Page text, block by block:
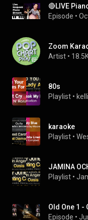
Episode •
Zoom
Artist •
80s
Playlist •
karaoke
Playlist •
JAMINA
Playlist •
Episode •